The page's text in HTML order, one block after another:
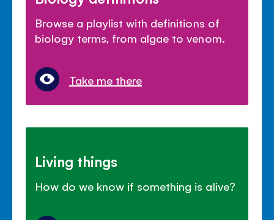
Browse a playlist with definitions of
biology terms, from algae to venom.
Take me there
Living things
How do we know if something is alive?